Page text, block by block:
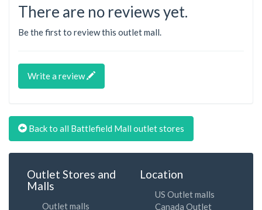
There are no reviews yet.
Be the first to review this outlet mall.
Write a review
Back to all Battlefield Mall outlet stores
Outlet Stores and
Malls
Outlet malls
Location
US Outlet malls
Canada Outlet